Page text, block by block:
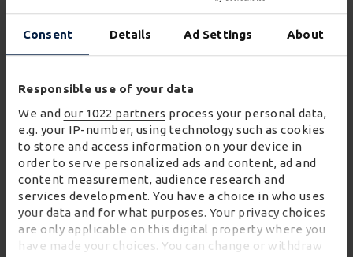
Consent Details Ad Settings About
Responsible use of your data
We and our 1022 partners process your personal data,
e.g. your IP-number, using technology such as cookies
to store and access information on your device in
order to serve personalized ads and content, ad and
content measurement, audience research and
services development. You have a choice in who uses
your data and for what purposes. Your privacy choices
are only applicable on this digital property where you
have made your choices. You can change or withdraw
said:
“We are absolutely thrilled to win two
Remedies. This success really is testament to
our long-standing partnership, and our
colleagues embracing technology to deliver
great service.
“Congratulations to everyone who has worked
so hard for this recognition.”